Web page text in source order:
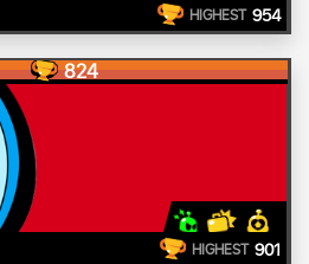
HIGHEST 954
824
HIGHEST 901